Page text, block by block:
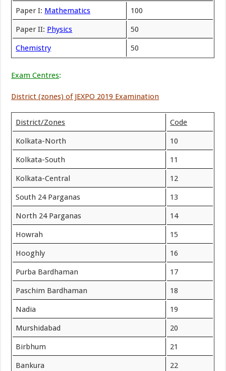
Paper I: Mathematics 100
Paper II: Physics 50
Chemistry 50
Exam Centres:
District (zones) of JEXPO 2019 Examination
District/Zones Code
Kolkata-North 10
Kolkata-South 11
Kolkata-Central 12
South 24 Parganas 13
North 24 Parganas 14
Howrah 15
Hooghly 16
Purba Bardhaman 17
Paschim Bardhaman 18
Nadia 19
Murshidabad 20
Birbhum 21
Bankura 22